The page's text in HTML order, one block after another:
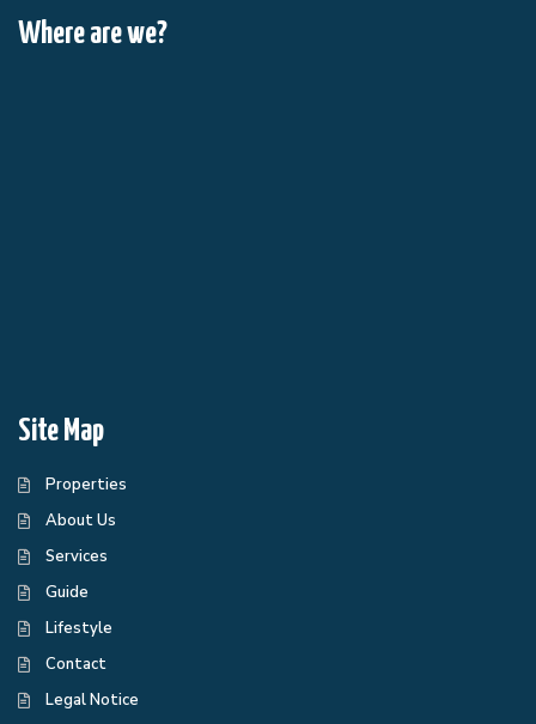
Where are we?
Site Map
Properties
About Us
Services
Guide
Lifestyle
Contact
Legal Notice